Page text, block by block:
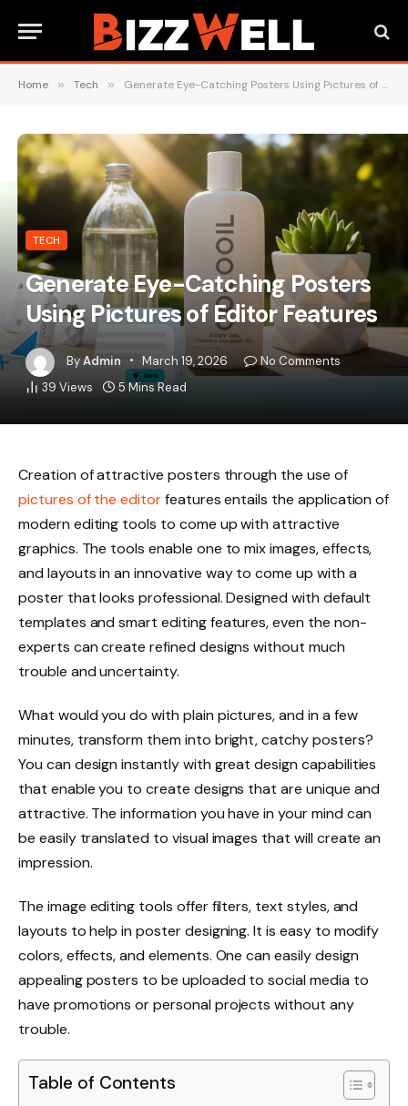
Home » Tech » Generate Eye-Catching Posters Using Pictures of Editor Features
TECH
Generate Eye-Catching Posters
Using Pictures of Editor Features
ByAdmin March 19, 2026
No Comments
39 Views 5 Mins Read
Creation of attractive posters through the use of
pictures of the editorfeatures entails the application of
modern editing tools to come up with attractive
graphics. The tools enable one to mix images, effects,
and layouts in an innovative way to come up with a
poster that looks professional. Designed with default
templates and smart editing features, even the non-
experts can create refined designs without much
trouble and uncertainty.
What would you do with plain pictures, and in a few
minutes, transform them into bright, catchy posters?
You can design instantly with great design capabilities
that enable you to create designs that are unique and
attractive. The information you have in your mind can
be easily translated to visual images that will create an
impression.
The image editing tools offer filters, text styles, and
layouts to help in poster designing. It is easy to modify
colors, effects, and elements. One can easily design
appealing posters to be uploaded to social media to
have promotions or personal projects without any
trouble.
Table of Contents